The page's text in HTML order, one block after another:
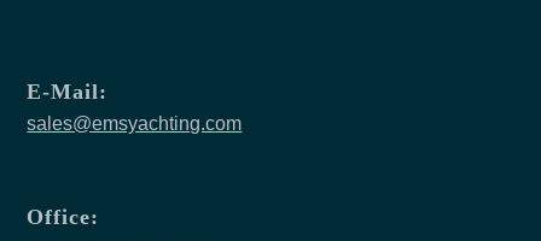
E-Mail:
sales@emsyachting.com
Office: